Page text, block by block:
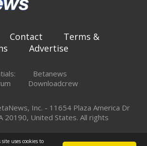
Contact
Terms &
Advertise
Betanews
Downloadcrew
Inc. - 11654 Plaza America Dr
20190, United States. All rights
uses cookies to